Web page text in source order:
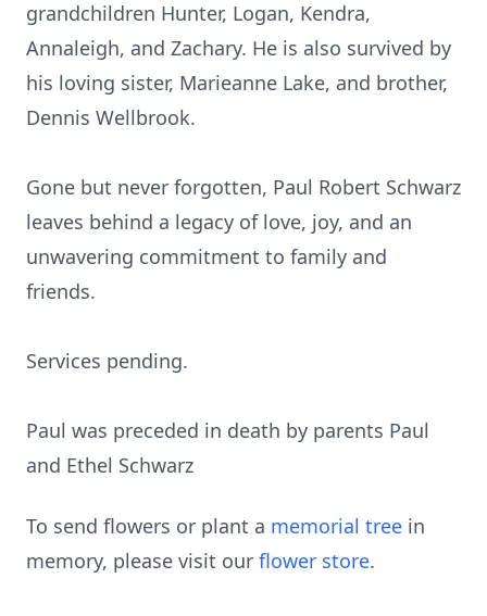
grandchildren Hunter, Logan, Kendra,
Annaleigh, and Zachary. He is also survived by
his loving sister, Marieanne Lake, and brother,
Dennis Wellbrook.
Gone but never forgotten, Paul Robert Schwarz
leaves behind a legacy of love, joy, and an
unwavering commitment to family and
friends.
Services pending.
Paul was preceded in death by parents Paul
and Ethel Schwarz
To send flowers or plant a memorial tree in
memory, please visit our flower store.